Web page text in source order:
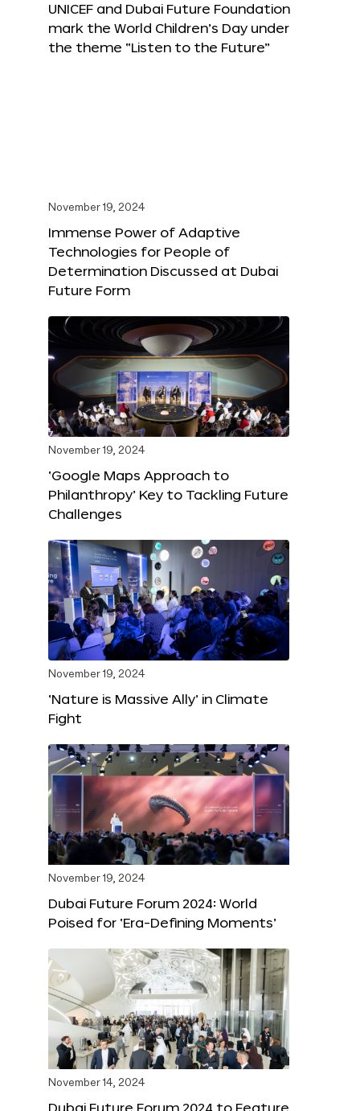
UNICEF and Dubai Future Foundation
mark the World Children’s Day under
the theme “Listen to the Future”
November 19, 2024
Immense Power of Adaptive
Technologies for People of
Determination Discussed at Dubai
Future Form
November 19, 2024
‘Google Maps Approach to
Philanthropy’ Key to Tackling Future
Challenges
November 19, 2024
‘Nature is Massive Ally’ in Climate
Fight
November 19, 2024
Dubai Future Forum 2024: World
Poised for ‘Era-Defining Moments’
November 14, 2024
Dubai Future Forum 2024 to Feature